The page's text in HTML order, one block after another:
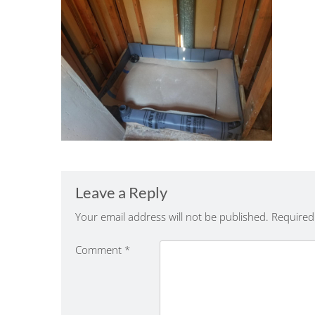
Leave a Reply
Your email address will not be published.
Comment *